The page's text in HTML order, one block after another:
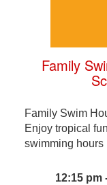
Family
Family Swim
Enjoy tropical
swimming hours
12:15 pm